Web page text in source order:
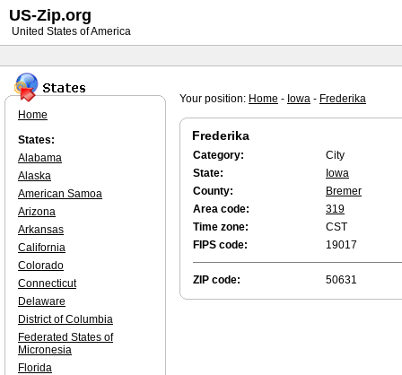
Your position: Home - Iowa - Frederika
Frederika
Category:
City
State:
Iowa
County:
Bremer
Area code:
319
Time zone:
CST
FIPS code:
19017
ZIP code: 50631
Home
States:
Alabama
Alaska
American Samoa
Arizona
Arkansas
California
Colorado
Connecticut
Delaware
District of Columbia
Federated States of
Micronesia
Florida
US-Zip.org
United States of America